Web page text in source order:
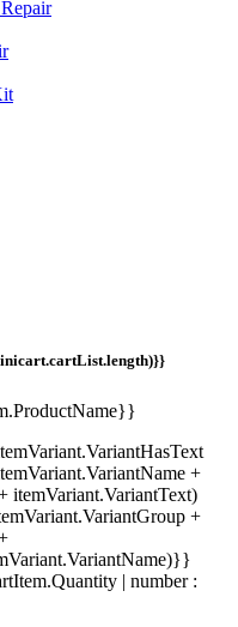
+
itemVariant.VariantText)
+
| number :